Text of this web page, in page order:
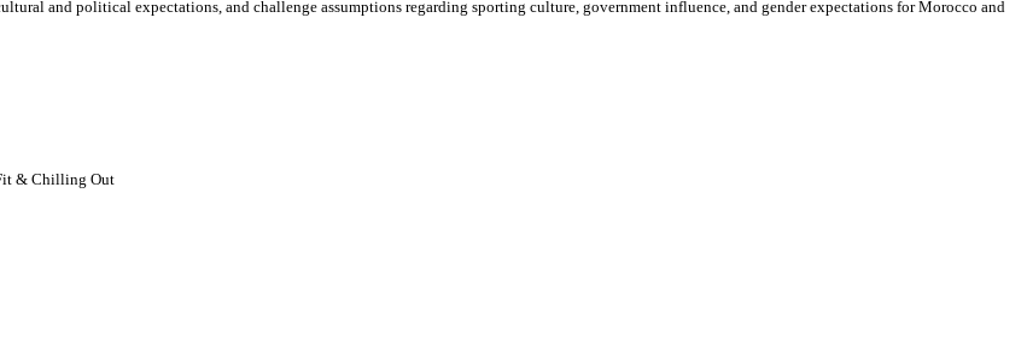
and political expectations, and challenge assumptions regarding sporting culture, government influence, and gender expectations for Morocco and
& Chilling Out